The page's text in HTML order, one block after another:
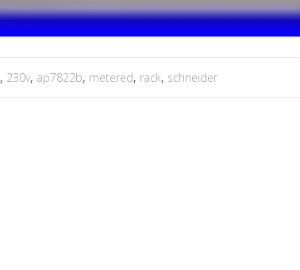
, 230v, ap7822b, metered, rack, schneider